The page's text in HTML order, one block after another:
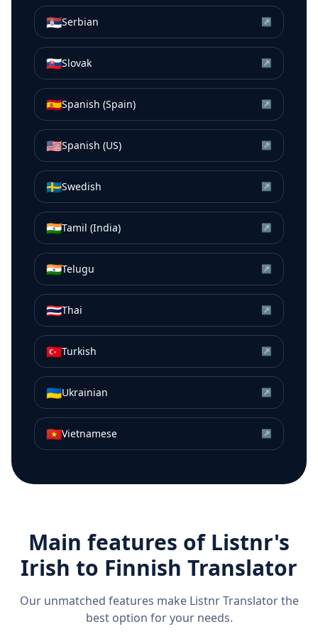
🇷🇸Serbian ↗
🇸🇰Slovak ↗
🇪🇸Spanish (Spain) ↗
🇺🇸Spanish (US) ↗
🇸🇪Swedish ↗
🇮🇳Tamil (India) ↗
🇮🇳Telugu ↗
🇹🇭Thai ↗
🇹🇷Turkish ↗
🇺🇦Ukrainian ↗
🇻🇳Vietnamese ↗
Main features of Listnr's
Irish to Finnish Translator
Our unmatched features make Listnr Translator the
best option for your needs.